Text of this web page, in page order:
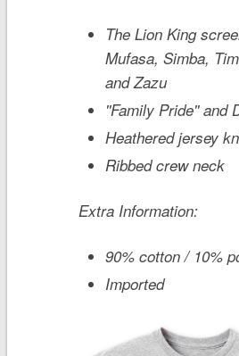
The Lion King
Mufasa, Simba,
and Zazu
''Family Pride'' and
Heathered jersey
Ribbed crew neck
Extra Information:
90% cotton / 10%
Imported